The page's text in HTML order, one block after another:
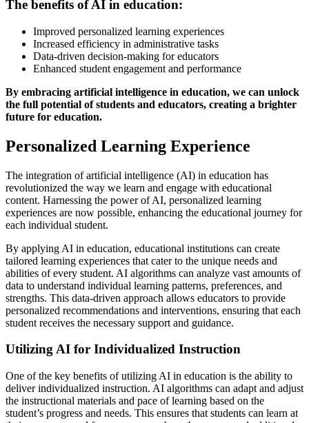
The benefits of AI in education:
Improved personalized learning experiences
Increased efficiency in administrative tasks
Data-driven decision-making for educators
Enhanced student engagement and performance
By embracing artificial intelligence in education, we can unlock
the full potential of students and educators, creating a brighter
future for education.
Personalized Learning Experience
The integration of artificial intelligence (AI) in education has
revolutionized the way we learn and engage with educational
content. Harnessing the power of AI, personalized learning
experiences are now possible, enhancing the educational journey for
each individual student.
By applying AI in education, educational institutions can create
tailored learning experiences that cater to the unique needs and
abilities of every student. AI algorithms can analyze vast amounts of
data to understand individual learning patterns, preferences, and
strengths. This data-driven approach allows educators to provide
personalized recommendations and interventions, ensuring that each
student receives the necessary support and guidance.
Utilizing AI for Individualized Instruction
One of the key benefits of utilizing AI in education is the ability to
deliver individualized instruction. AI algorithms can adapt and adjust
the instructional materials and pace of learning based on the
student’s progress and needs. This ensures that students can learn at